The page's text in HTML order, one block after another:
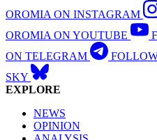
OROMIA ON INSTAGRAM
OROMIA ON YOUTUBE
ON TELEGRAM
SKY
EXPLORE
NEWS
OPINION